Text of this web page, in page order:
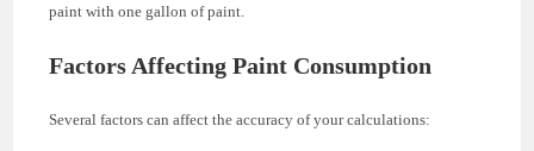
paint with one gallon of paint.
Factors Affecting Paint Consumption
Several factors can affect the accuracy of your calculations: